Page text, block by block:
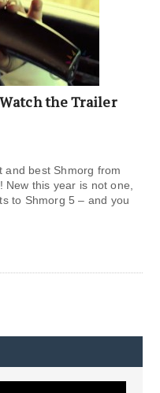
Watch the Trailer
and best Shmorg from
New this year is not one,
to Shmorg 5 – and you